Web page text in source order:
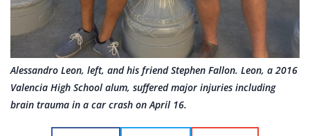
Alessandro Leon, left, and his friend Stephen Fallon. Leon, a 2016
Valencia High School alum, suffered major injuries including
brain trauma in a car crash on April 16.